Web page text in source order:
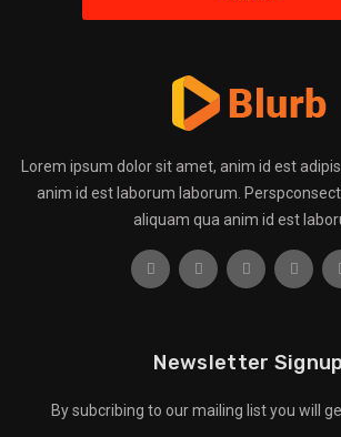
Lorem ipsum dolor sit amet, anim id est
anim id est laborum laborum.
aliquam qua anim id est
Newsletter Signup
By subcribing to our mailing list you will